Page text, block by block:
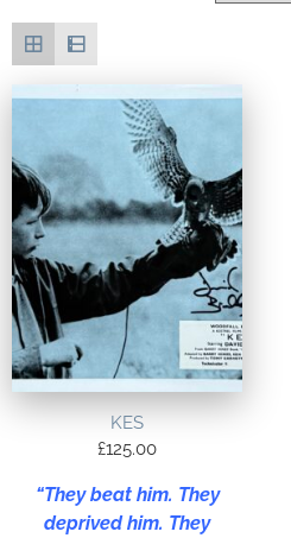
KES
£125.00
“They beat him. They
deprived him. They